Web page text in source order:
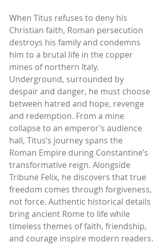
When Titus refuses to deny his
Christian faith, Roman persecution
destroys his family and condemns
him to a brutal life in the copper
mines of northern Italy.
Underground, surrounded by
despair and danger, he must choose
between hatred and hope, revenge
and redemption. From a mine
collapse to an emperor’s audience
hall, Titus’s journey spans the
Roman Empire during Constantine’s
transformative reign. Alongside
Tribune Felix, he discovers that true
freedom comes through forgiveness,
not force. Authentic historical details
bring ancient Rome to life while
timeless themes of faith, friendship,
and courage inspire modern readers.